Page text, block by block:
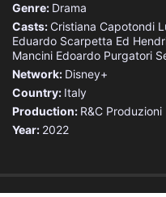
Genre: Drama
Casts: Cristiana Capotondi
Eduardo Scarpetta Ed
Mancini Edoardo Purgatori
Network: Disney+
Country: Italy
Production: R&C Produzioni
Year: 2022